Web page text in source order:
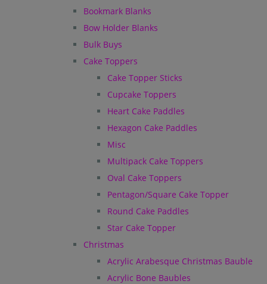
Bookmark Blanks
Bow Holder Blanks
Bulk Buys
Cake Toppers
Cake Topper Sticks
Cupcake Toppers
Heart Cake Paddles
Hexagon Cake Paddles
Misc
Multipack Cake Toppers
Oval Cake Toppers
Pentagon/Square Cake Topper
Round Cake Paddles
Star Cake Topper
Christmas
Acrylic Arabesque Christmas Bauble
Acrylic Bone Baubles